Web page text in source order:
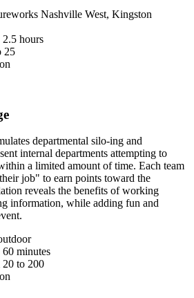
Nashville West, Kingston
2.5 hours
25
departmental silo-ing and
internal departments attempting to
a limited amount of time. Each team
job" to earn points toward the
reveals the benefits of working
information, while adding fun and
60 minutes
20 to 200